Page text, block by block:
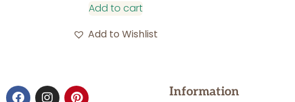
Add to cart
Add to Wishlist
Information